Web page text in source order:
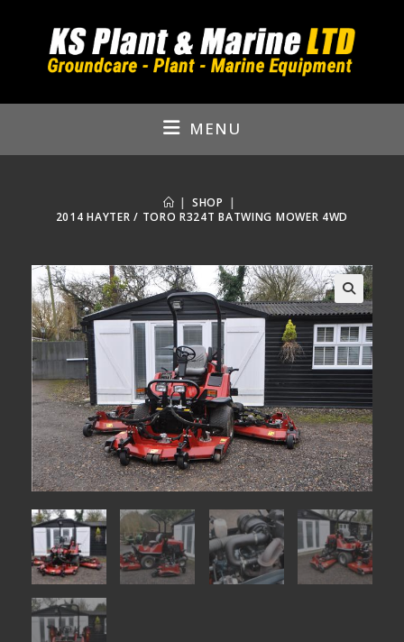
MENU
| SHOP |
2014 HAYTER / TORO R324T BATWING MOWER 4WD
🔍